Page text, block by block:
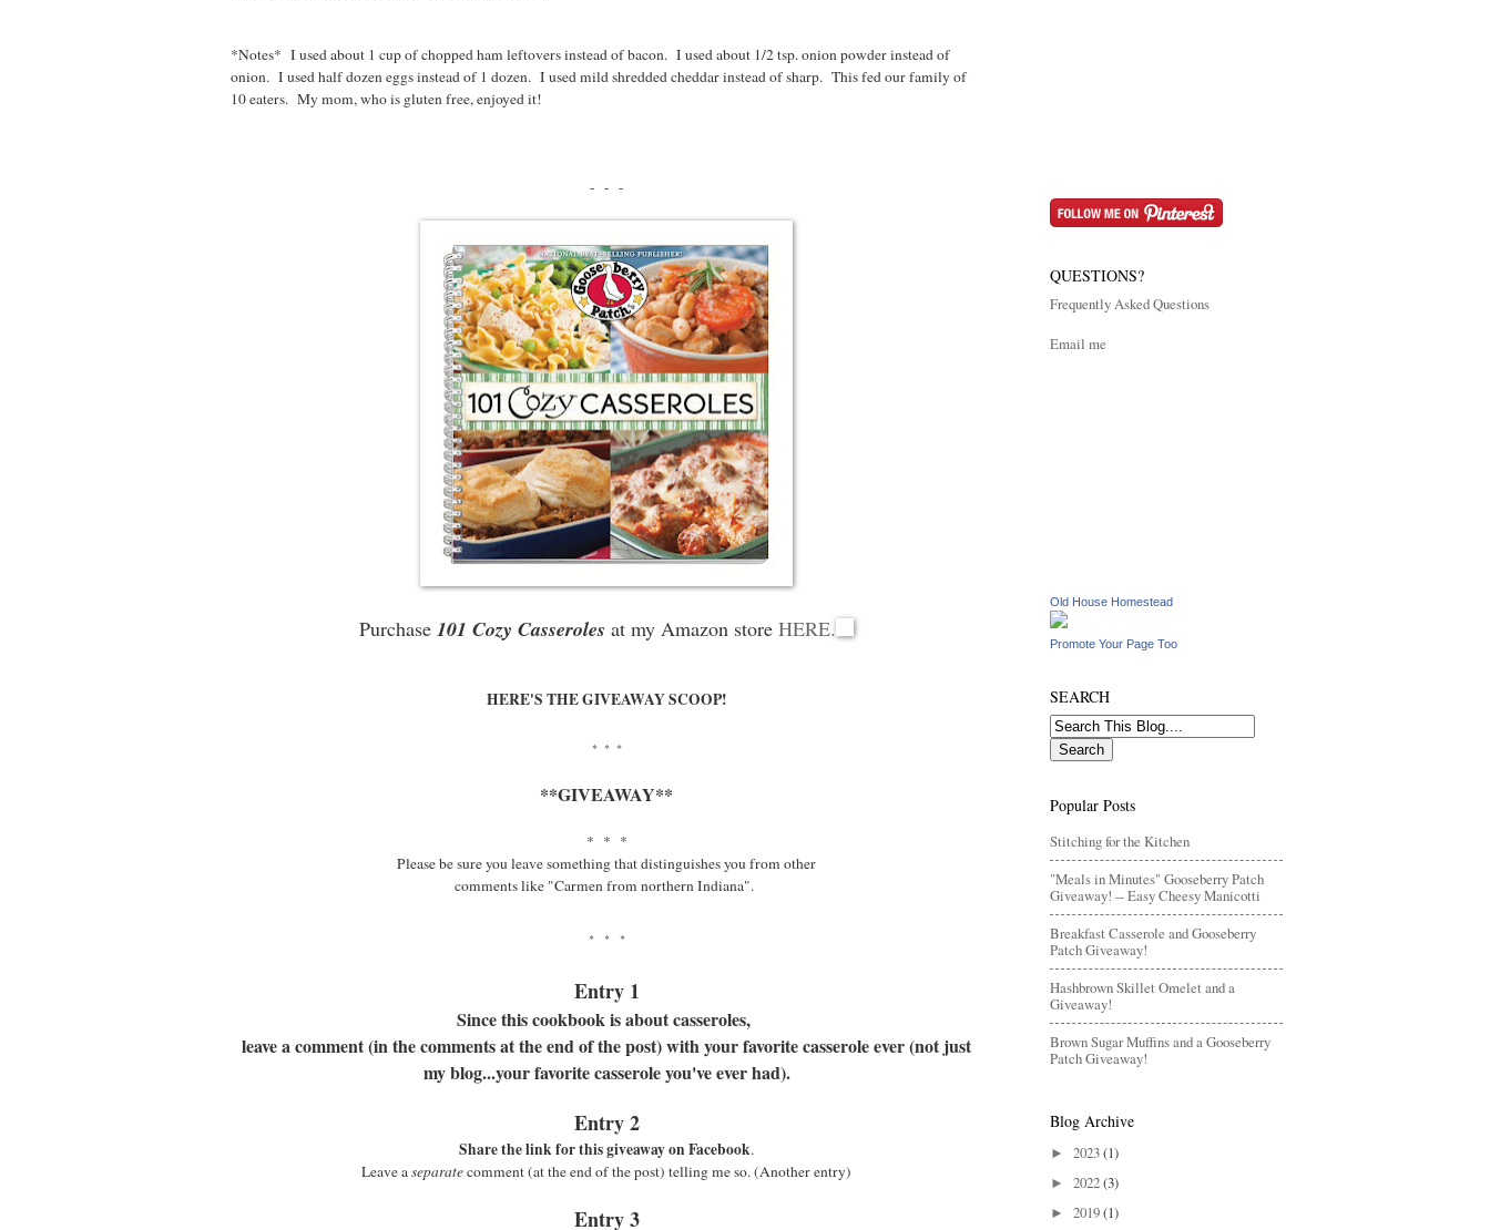
*Notes* I used about 1 cup of chopped ham leftovers instead of bacon. I used about 1/2 tsp. onion powder instead of
onion. I used half dozen eggs instead of 1 dozen. I used mild shredded cheddar instead of sharp. This fed our family of
10 eaters. My mom, who is gluten free, enjoyed it!
- - -
Purchase 101 Cozy Casseroles at my Amazon store HERE.
HERE'S THE GIVEAWAY SCOOP!
* * *
**GIVEAWAY**
* * *
Please be sure you leave something that distinguishes you from other
comments like "Carmen from northern Indiana".
* * *
Entry 1
Since this cookbook is about casseroles,
leave a comment (in the comments at the end of the post) with your favorite casserole ever (not just
my blog...your favorite casserole you've ever had).
Entry 2
Share the link for this giveaway on Facebook.
Leave aseparatecomment (at the end of the post) telling me so.(Another entry)
Entry 3
QUESTIONS?
Frequently Asked Questions
Email me
Old House Homestead
Promote Your Page Too
SEARCH
Popular Posts
Stitching for the Kitchen
"Meals in Minutes" Gooseberry Patch
Giveaway! -- Easy Cheesy Manicotti
Breakfast Casserole and Gooseberry
Patch Giveaway!
Hashbrown Skillet Omelet and a
Giveaway!
Brown Sugar Muffins and a Gooseberry
Patch Giveaway!
Blog Archive
► 2023(1)
► 2022(3)
► 2019(1)